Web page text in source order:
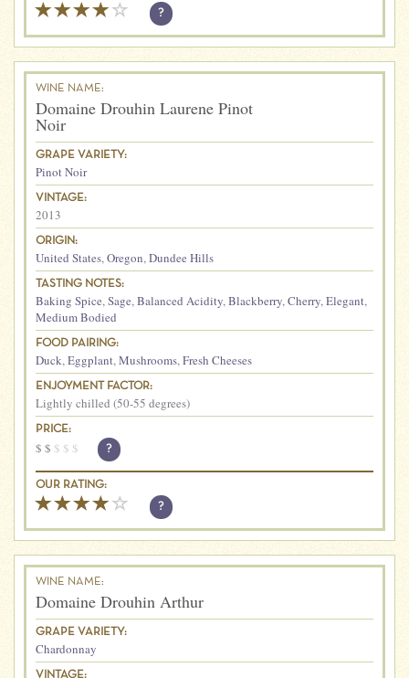
?
WINE NAME:
Domaine Drouhin Laurene Pinot
Noir
GRAPE VARIETY:
Pinot Noir
VINTAGE:
2013
ORIGIN:
United States,Oregon,Dundee Hills
TASTING NOTES:
Baking Spice,Sage,Balanced Acidity,Blackberry,Cherry,Elegant,
Medium Bodied
FOOD PAIRING:
Duck,Eggplant,Mushrooms,Fresh Cheeses
ENJOYMENT FACTOR:
Lightly chilled (50-55 degrees)
PRICE:
$ $ $ $ $ ?
OUR RATING:
?
WINE NAME:
Domaine Drouhin Arthur
GRAPE VARIETY:
Chardonnay
VINTAGE: